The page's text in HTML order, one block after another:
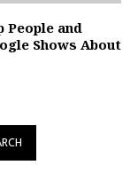
People and
Shows About